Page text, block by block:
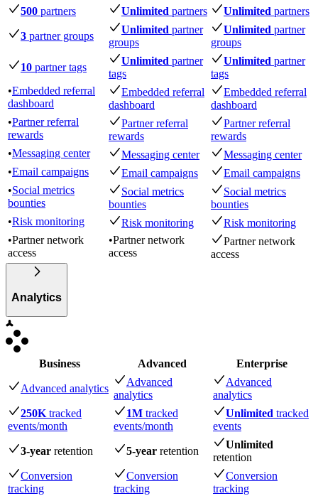
500 partners Unlimited partners Unlimited partners
3 partner groups
Unlimited partner
groups
Unlimited partner
groups
10 partner tags
Unlimited partner
tags
Unlimited partner
tags
•Embedded referral
dashboard
Embedded referral
dashboard
Embedded referral
dashboard
•Partner referral
rewards
Partner referral
rewards
Partner referral
rewards
•Messaging center Messaging center
Messaging center
•Email campaigns Email campaigns
Email campaigns
•Social metrics
bounties
Social metrics
bounties
Social metrics
bounties
•Risk monitoring Risk monitoring
Risk monitoring
•Partner network
access
•Partner network
access
Partner network
access
Analytics
Business Advanced Enterprise
Advanced analytics
Advanced
analytics
Advanced
analytics
250K tracked
events/month
1M tracked
events/month
Unlimited tracked
events
3-year retention 5-year retention
Unlimited
retention
Conversion
tracking
Conversion
tracking
Conversion
tracking